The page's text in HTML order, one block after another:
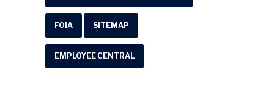
FOIA SITEMAP
EMPLOYEE CENTRAL